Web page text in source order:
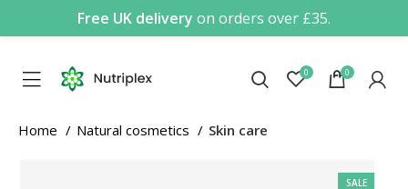
Free UK delivery on orders over £35.
0 0
Home Natural cosmetics Skin care
SALE